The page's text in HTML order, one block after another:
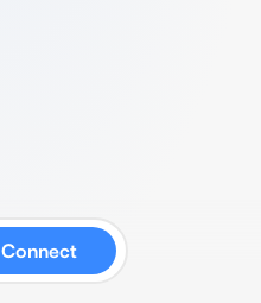
Connect